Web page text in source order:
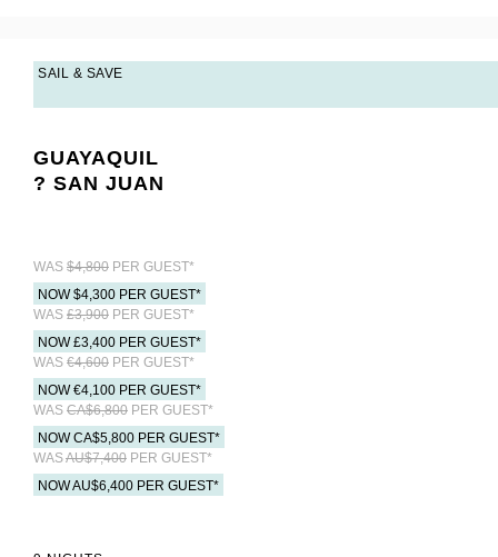
SAIL & SAVE
GUAYAQUIL
? SAN JUAN
WAS $4,800 PER GUEST*
NOW $4,300 PER GUEST*
WAS £3,900 PER GUEST*
NOW £3,400 PER GUEST*
WAS €4,600 PER GUEST*
NOW €4,100 PER GUEST*
WAS CA$6,800 PER GUEST*
NOW CA$5,800 PER GUEST*
WASAU$7,400 PER GUEST*
NOW AU$6,400 PER GUEST*